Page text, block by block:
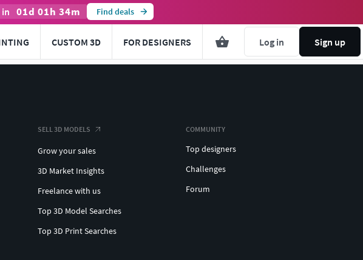
01d 01h 34m Find deals
CUSTOM 3D FOR DESIGNERS Log in Sign up
SELL 3D MODELS
Grow your sales
3D Market Insights
Freelance with us
Top 3D Model Searches
Top 3D Print Searches
COMMUNITY
Top designers
Challenges
Forum